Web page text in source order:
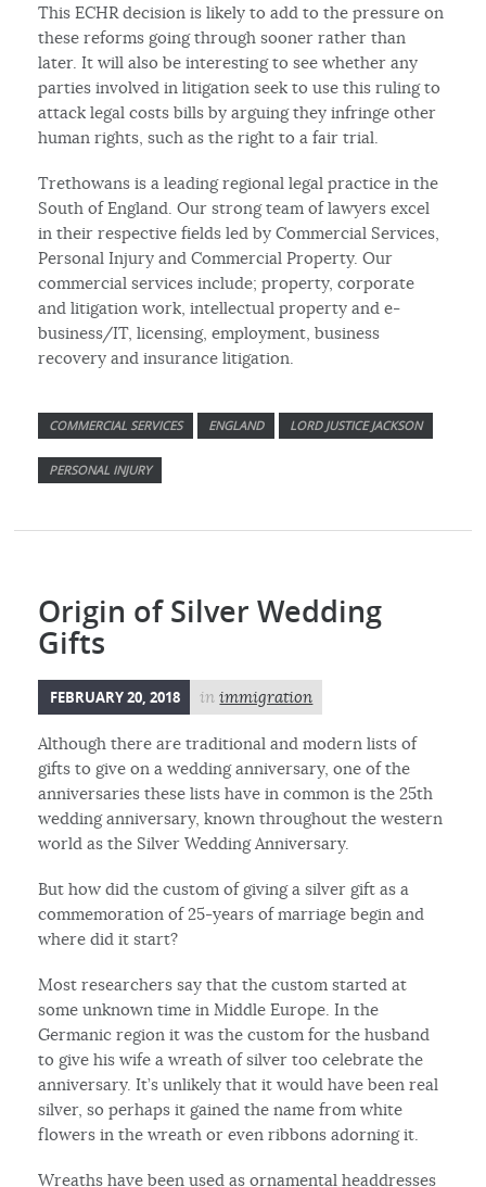
This ECHR decision is likely to add to the pressure on
these reforms going through sooner rather than
later. It will also be interesting to see whether any
parties involved in litigation seek to use this ruling to
attack legal costs bills by arguing they infringe other
human rights, such as the right to a fair trial.
Trethowans is a leading regional legal practice in the
South of England. Our strong team of lawyers excel
in their respective fields led by Commercial Services,
Personal Injury and Commercial Property. Our
commercial services include; property, corporate
and litigation work, intellectual property and e-
business/IT, licensing, employment, business
recovery and insurance litigation.
COMMERCIAL SERVICES ENGLAND LORD JUSTICE JACKSON
PERSONAL INJURY
Origin of Silver Wedding
Gifts
FEBRUARY 20, 2018 inimmigration
Although there are traditional and modern lists of
gifts to give on a wedding anniversary, one of the
anniversaries these lists have in common is the 25th
wedding anniversary, known throughout the western
world as the Silver Wedding Anniversary.
But how did the custom of giving a silver gift as a
commemoration of 25-years of marriage begin and
where did it start?
Most researchers say that the custom started at
some unknown time in Middle Europe. In the
Germanic region it was the custom for the husband
to give his wife a wreath of silver too celebrate the
anniversary. It’s unlikely that it would have been real
silver, so perhaps it gained the name from white
flowers in the wreath or even ribbons adorning it.
Wreaths have been used as ornamental headdresses